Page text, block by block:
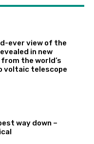
ever view of the
in new
the world’s
voltaic telescope
way down –